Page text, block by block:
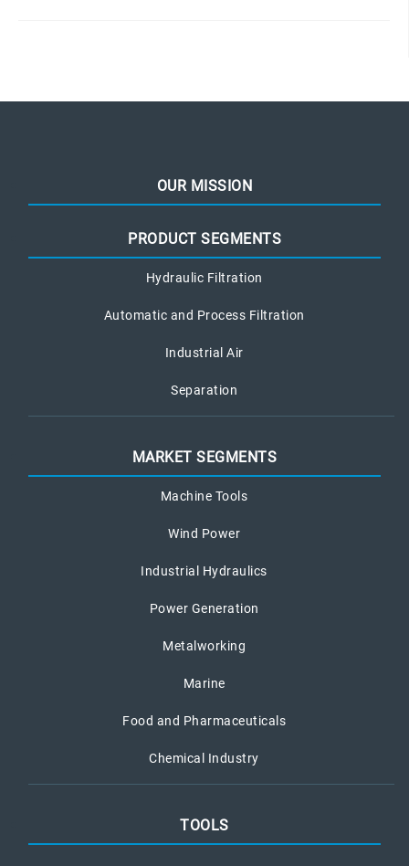
OUR MISSION
PRODUCT SEGMENTS
Hydraulic Filtration
Automatic and Process Filtration
Industrial Air
Separation
MARKET SEGMENTS
Machine Tools
Wind Power
Industrial Hydraulics
Power Generation
Metalworking
Marine
Food and Pharmaceuticals
Chemical Industry
TOOLS